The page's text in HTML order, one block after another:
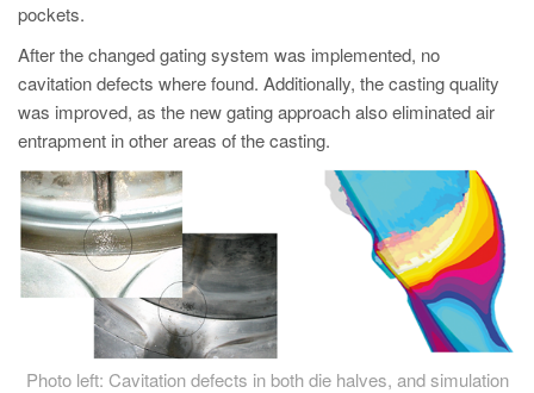
TR
MAGMA China
EN
ZH
MAGMA India
EN
MAGMA Korea
pockets.
After the changed gating system was implemented, no
cavitation defects where found. Additionally, the casting quality
was improved, as the new gating approach also eliminated air
entrapment in other areas of the casting.
Photo left: Cavitation defects in both die halves, and simulation